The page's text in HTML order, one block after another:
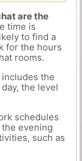
are the
time is
to find a
for the hours
rooms.
the
the level
schedules
evening
such as